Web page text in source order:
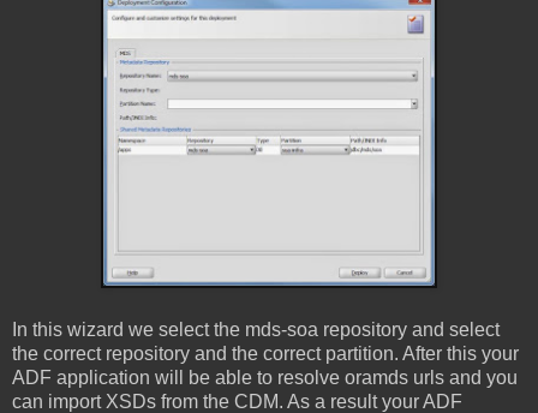
In this wizard we select the mds-soa repository and select
the correct repository and the correct partition. After this your
ADF application will be able to resolve oramds urls and you
can import XSDs from the CDM. As a result your ADF